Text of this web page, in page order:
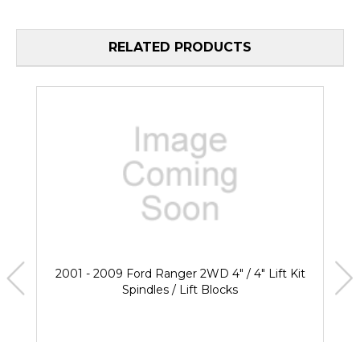
RELATED PRODUCTS
2001 - 2009 Ford Ranger 2WD 4" / 4" Lift Kit
Spindles / Lift Blocks